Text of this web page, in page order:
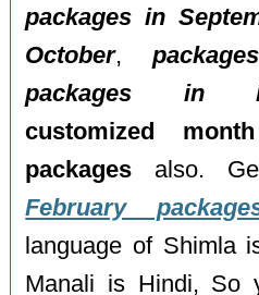
packages in
October,
packages in
customized
packages also.
February
language of Shimla
Manali is Hindi, So